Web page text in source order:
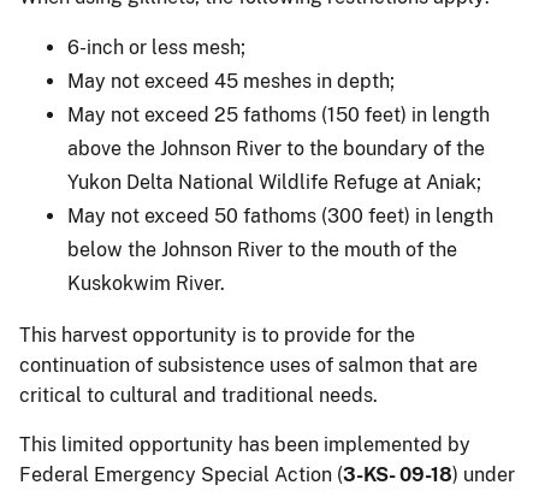
6-inch or less mesh;
May not exceed 45 meshes in depth;
May not exceed 25 fathoms (150 feet) in length
above the Johnson River to the boundary of the
Yukon Delta National Wildlife Refuge at Aniak;
May not exceed 50 fathoms (300 feet) in length
below the Johnson River to the mouth of the
Kuskokwim River.
This harvest opportunity is to provide for the
continuation of subsistence uses of salmon that are
critical to cultural and traditional needs.
This limited opportunity has been implemented by
Federal Emergency Special Action (3-KS- 09-18) under